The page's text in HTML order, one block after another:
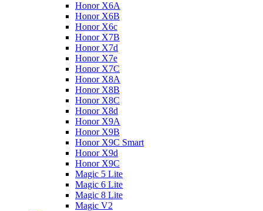
Honor X6A
Honor X6B
Honor X6c
Honor X7B
Honor X7d
Honor X7e
Honor X7С
Honor X8A
Honor X8B
Honor X8C
Honor X8d
Honor X9A
Honor X9B
Honor X9C Smart
Honor X9d
Honor X9С
Magic 5 Lite
Magic 6 Lite
Magic 8 Lite
Magic V2